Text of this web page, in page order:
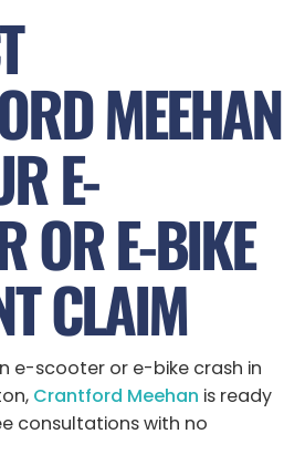
MEEHAN
E-
OR E-BIKE
CLAIM
e-scooter or e-bike crash in
Crantford Meehan is ready
consultations with no